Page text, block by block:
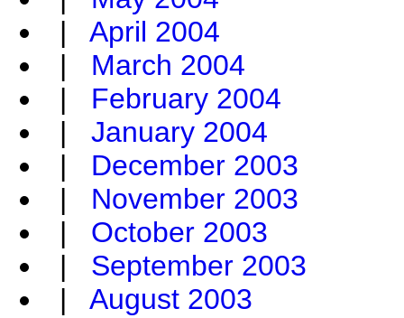
| April 2004
| March 2004
| February 2004
| January 2004
| December 2003
| November 2003
| October 2003
| September 2003
| August 2003